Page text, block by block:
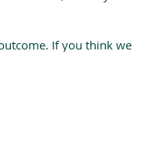
If you think we